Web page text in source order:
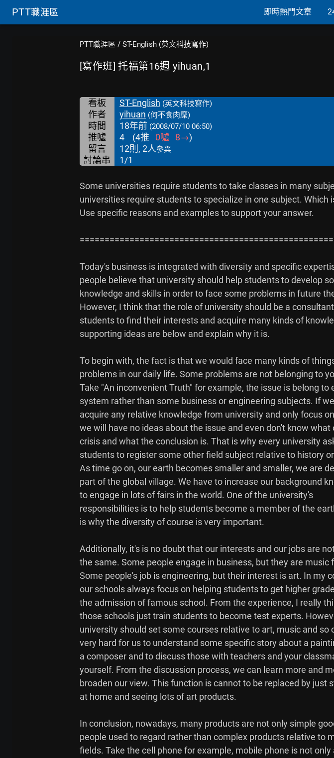
PTT職涯區 即時熱門文章
PTT職涯區 / ST-English (英文科技寫作)
[寫作班] 托福第16週 yihuan,1
看板 ST-English (英文科技寫作)
作者 yihuan (何不食肉糜)
時間 18年前 (2008/07/10 06:50)
推噓 4 (4推 0噓 8→)
留言
12則, 2人參與
討論串 1/1
Some universities require students to take classes in many
universities require students to specialize in one subject. Which
Use specific reasons and examples to support your answer.
Today's business is integrated with diversity and specific
people believe that university should help students to develop
knowledge and skills in order to face some problems in future
However, I think that the role of university should be a
students to find their interests and acquire many kinds of
supporting ideas are below and explain why it is.
To begin with, the fact is that we would face many kinds of
problems in our daily life. Some problems are not belonging to
Take "An inconvenient Truth" for example, the issue is belong to
system rather than some business or engineering subjects. If
acquire any relative knowledge from university and only focus
we will have no ideas about the issue and even don't know what
crisis and what the conclusion is. That is why every university
students to register some other field subject relative to history
As time go on, our earth becomes smaller and smaller, we are
part of the global village. We have to increase our background
to engage in lots of fairs in the world. One of the university's
responsibilities is to help students become a member of the
is why the diversity of course is very important.
Additionally, it's is no doubt that our interests and our jobs are
the same. Some people engage in business, but they are music
Some people's job is engineering, but their interest is art. In my
our schools always focus on helping students to get higher
the admission of famous school. From the experience, I really
those schools just train students to become test experts.
university should set some courses relative to art, music and so
very hard for us to understand some specific story about a
a composer and to discuss those with teachers and your
yourself. From the discussion process, we can learn more and
broaden our view. This function is cannot to be replaced by just
at home and seeing lots of art products.
In conclusion, nowadays, many products are not only simple
people used to regard rather than complex products relative to
fields. Take the cell phone for example, mobile phone is not only